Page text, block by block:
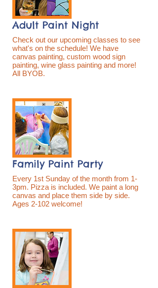
Adult Paint Night
Check out our upcoming classes to see
what's on the schedule! We have
canvas painting, custom wood sign
painting, wine glass painting and more!
All BYOB.
Family Paint Party
Every 1st Sunday of the month from 1-
3pm. Pizza is included. We paint a long
canvas and place them side by side.
Ages 2-102 welcome!